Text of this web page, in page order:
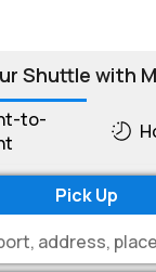
Shuttle with
to-
Pick Up